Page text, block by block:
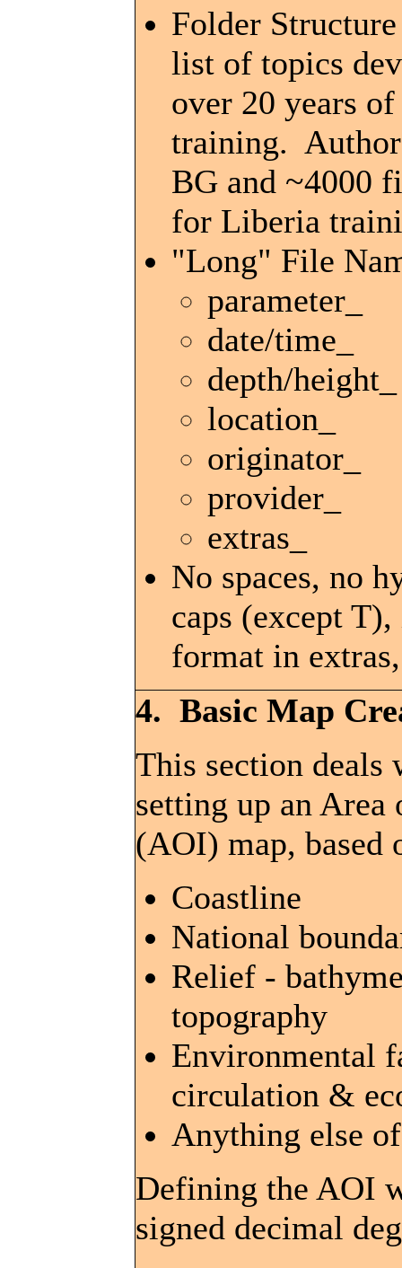
Folder
list of topics
over 20 years
training. Author
BG and ~4000
for Liberia
"Long" File
parameter_
date/time_
depth/height_
location_
originator_
provider_
extras_
No spaces, no
caps (except
format in
4. Basic Map
This section deals
setting up an Area
(AOI) map, based
Coastline
National
Relief -
topography
Environmental
circulation &
Anything else
Defining the AOI
signed decimal